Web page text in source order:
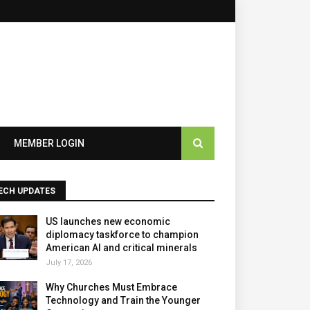
MEMBER LOGIN
UPDATES
US launches new economic
diplomacy taskforce to champion
American AI and critical minerals
July 17, 2026
Why Churches Must Embrace
Technology and Train the Younger